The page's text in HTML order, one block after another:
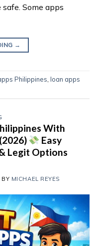
Some apps
→
Philippines, loan apps
With
Easy
Legit Options
BY MICHAEL REYES